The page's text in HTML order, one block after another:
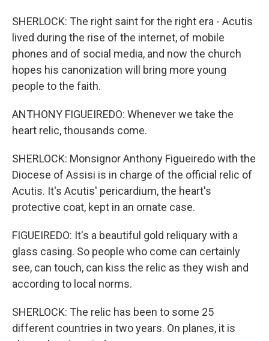
SHERLOCK: The right saint for the right era - Acutis
lived during the rise of the internet, of mobile
phones and of social media, and now the church
hopes his canonization will bring more young
people to the faith.
ANTHONY FIGUEIREDO: Whenever we take the
heart relic, thousands come.
SHERLOCK: Monsignor Anthony Figueiredo with the
Diocese of Assisi is in charge of the official relic of
Acutis. It's Acutis' pericardium, the heart's
protective coat, kept in an ornate case.
FIGUEIREDO: It's a beautiful gold reliquary with a
glass casing. So people who come can certainly
see, can touch, can kiss the relic as they wish and
according to local norms.
SHERLOCK: The relic has been to some 25
different countries in two years. On planes, it is